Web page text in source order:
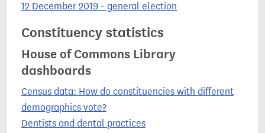
12 December 2019 - general election
Constituency statistics
House of Commons Library
dashboards
Census data: How do constituencies with different
demographics vote?
Dentists and dental practices